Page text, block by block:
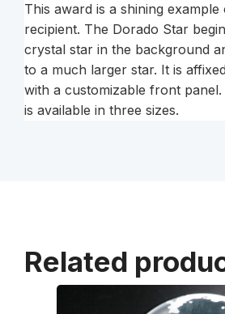
This award is a shining
recipient. The Dorado Star
crystal star in the background
to a much larger star. It is
with a customizable front
is available in three sizes.
Related